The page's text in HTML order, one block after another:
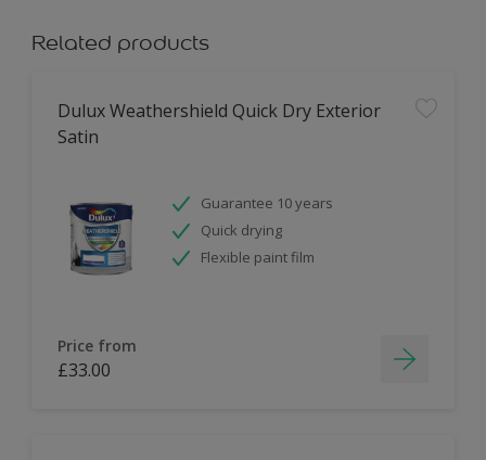
Related products
Dulux Weathershield Quick Dry Exterior
Satin
Guarantee 10 years
Quick drying
Flexible paint film
Price from
£33.00